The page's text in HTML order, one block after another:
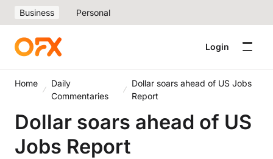
Business Personal
Login
Home
Daily
Commentaries
Dollar soars ahead of US Jobs
Report
Dollar soars ahead of US
Jobs Report